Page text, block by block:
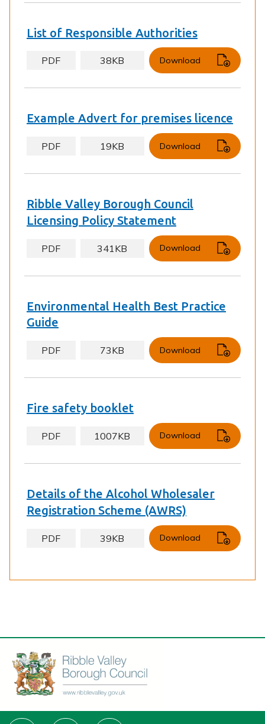
List of Responsible Authorities
PDF 38KB Download
Example Advert for premises licence
PDF 19KB Download
Ribble Valley Borough Council
Licensing Policy Statement
PDF 341KB Download
Environmental Health Best Practice
Guide
PDF 73KB Download
Fire safety booklet
PDF 1007KB Download
Details of the Alcohol Wholesaler
Registration Scheme (AWRS)
PDF 39KB Download
Connect